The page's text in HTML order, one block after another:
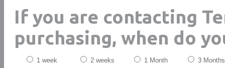
If you are contacting
purchasing, when do
1 week 2 weeks 1 Month 3 Months